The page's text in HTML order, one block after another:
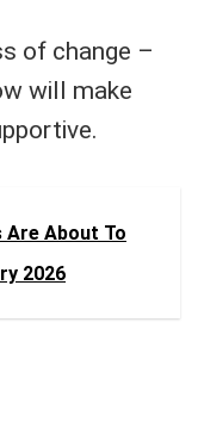
of change –
will make
Are About To
2026